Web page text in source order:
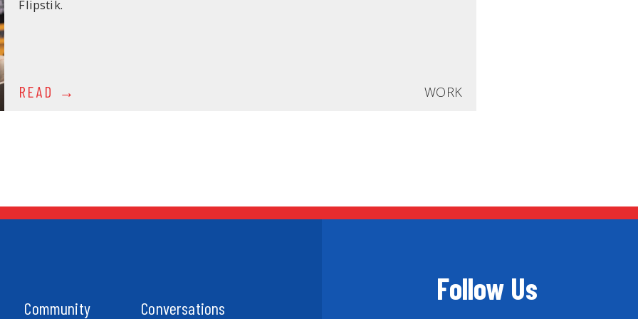
Flipstik.
READ WORK
Community Conversations
Follow Us